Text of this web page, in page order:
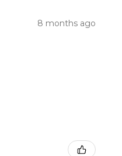
8 months ago